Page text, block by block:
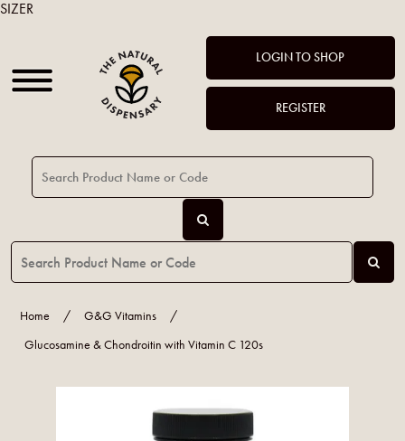
LOGIN TO SHOP
REGISTER
Home / G&G Vitamins
/
Glucosamine & Chondroitin with Vitamin C 120s
SIZER